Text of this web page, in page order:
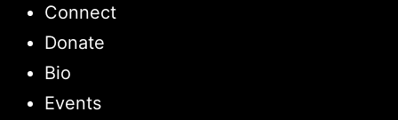
Connect
Donate
Bio
Events